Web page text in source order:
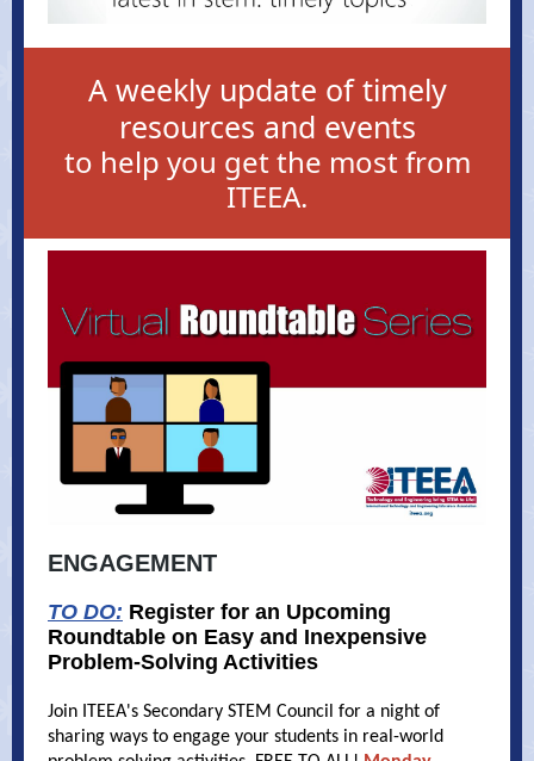
A weekly update of timely
resources and events
to help you get the most from
ITEEA.
ENGAGEMENT
TO DO: Register for an Upcoming
Roundtable on Easy and Inexpensive
Problem-Solving Activities
Join ITEEA's Secondary STEM Council for a night of
sharing ways to engage your students in real-world